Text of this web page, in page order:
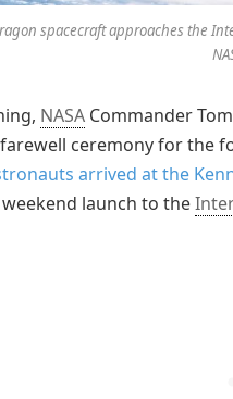
spacecraft approaches the
NASA Commander
ceremony for the
arrived at the
launch to the